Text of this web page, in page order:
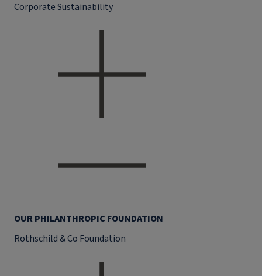
Corporate Sustainability
OUR PHILANTHROPIC FOUNDATION
Rothschild & Co Foundation